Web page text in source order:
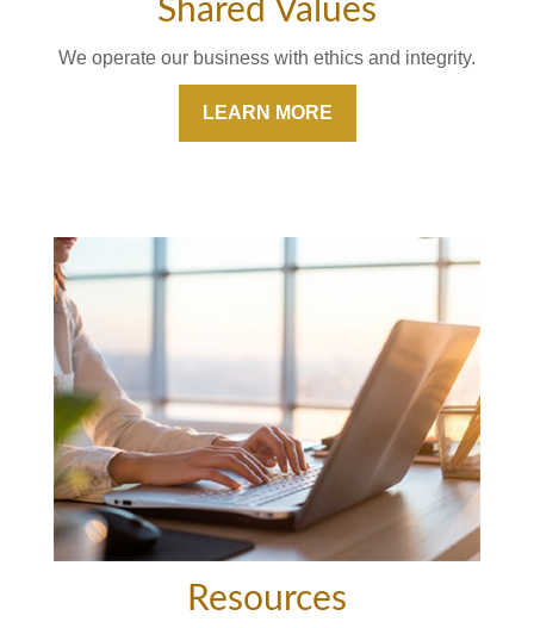
Shared Values
We operate our business with ethics and integrity.
LEARN MORE
Resources